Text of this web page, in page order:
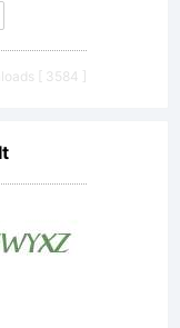
[ 3584 ]